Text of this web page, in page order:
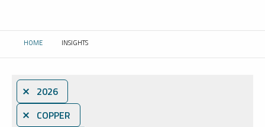
HOME CURRENT:
INSIGHTS
⨯ 2026
⨯ COPPER